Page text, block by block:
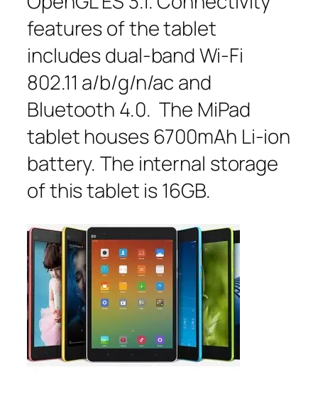
features of the tablet
includes dual-band Wi-Fi
802.11 a/b/g/n/ac and
Bluetooth 4.0. The MiPad
tablet houses 6700mAh Li-ion
battery. The internal storage
of this tablet is 16GB.